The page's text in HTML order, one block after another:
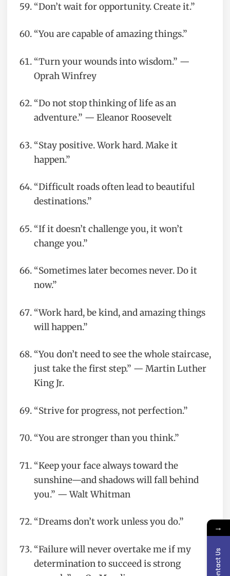
“Don’t wait for opportunity. Create it.”
“You are capable of amazing things.”
“Turn your wounds into wisdom.” —
Oprah Winfrey
“Do not stop thinking of life as an
adventure.” — Eleanor Roosevelt
“Stay positive. Work hard. Make it
happen.”
“Difficult roads often lead to beautiful
destinations.”
“If it doesn’t challenge you, it won’t
change you.”
“Sometimes later becomes never. Do it
now.”
“Work hard, be kind, and amazing things
will happen.”
“You don’t need to see the whole staircase,
just take the first step.” — Martin Luther
King Jr.
“Strive for progress, not perfection.”
“You are stronger than you think.”
“Keep your face always toward the
sunshine—and shadows will fall behind
you.” — Walt Whitman
“Dreams don’t work unless you do.”
“Failure will never overtake me if my
determination to succeed is strong
→
Contact Us